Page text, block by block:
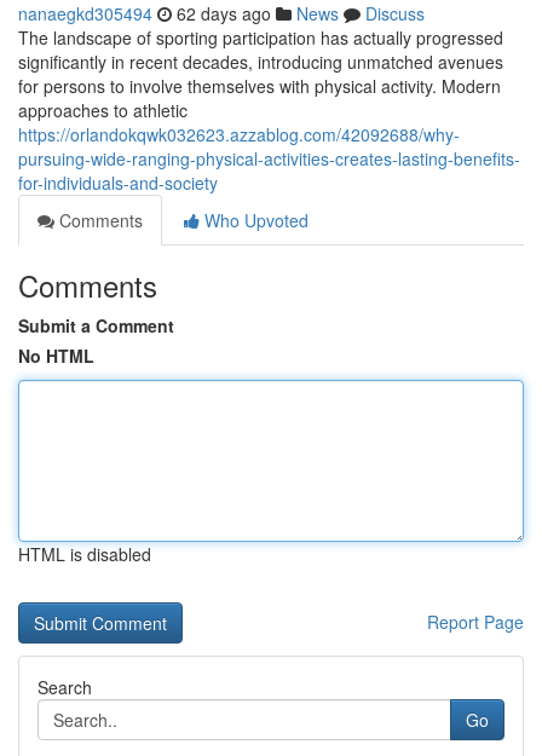
nanaegkd305494 62 days ago News
Discuss
The landscape of sporting participation has actually progressed
significantly in recent decades, introducing unmatched avenues
for persons to involve themselves with physical activity. Modern
approaches to athletic
https://orlandokqwk032623.azzablog.com/42092688/why-
pursuing-wide-ranging-physical-activities-creates-lasting-benefits-
for-individuals-and-society
Comments
Who Upvoted
Comments
Submit a Comment
No HTML
HTML is disabled
Report Page
Search
Go